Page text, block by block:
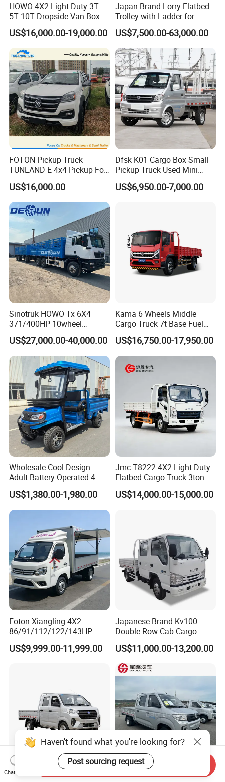
HOWO 4X2 Light Duty 3T
5T 10T Dropside Van Box
Cargo TruckRight hand drive
Truck in stock for Tanzania
Zambia Zimbabwe Van
Truck Light Cargo Truck
US$16,000.00-19,000.00
Japan Brand Lorry Flatbed
Trolley with Ladder for
Construction Machine
Excavator Loader Heavy
Machinery Equipment
Transportation Platform
Truck
US$7,500.00-63,000.00
FOTON Pickup Truck
TUNLAND E 4x4 Pickup For
Guinea
US$16,000.00
Dfsk K01 Cargo Box Small
Pickup Truck Used Mini
Truck Chinese Car
US$6,950.00-7,000.00
Sinotruk HOWO Tx 6X4
371/400HP 10wheel
Chassis Fence Cargo Truck
with 40t 3axle
Dolly/Full/Drawbar/Lorry/F
ence/Stake Board Trailer for
Djibouti/Ethiopia/Somalia
US$27,000.00-40,000.00
Kama 6 Wheels Middle
Cargo Truck 7t Base Fuel
Type
US$16,750.00-17,950.00
Wholesale Cool Design
Adult Battery Operated 4
Wheels 60V2500W Electric
Mini Pickup EV Truck Cargo
Car
US$1,380.00-1,980.00
Jmc T8222 4X2 Light Duty
Flatbed Cargo Truck 3ton
5ton Diesel Small Lorry for
Urban Goods Delivery
US$14,000.00-15,000.00
Foton Xiangling 4X2
86/91/112/122/143HP
Entry-Level Light Micro
Truck Minitruck Startup First
US$9,999.00-11,999.00
Japanese Brand Kv100
Double Row Cab Cargo
Truck Cargo Transport Lorry
US$11,000.00-13,200.00
Karry Kq52 Gasoline
Dongfeng Mini Cargo Truck
Haven't found what you're looking for?
Post sourcing request
Chat Now
Send Inquiry